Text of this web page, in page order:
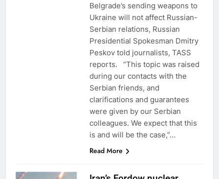
Belgrade’s sending weapons to
Ukraine will not affect Russian-
Serbian relations, Russian
Presidential Spokesman Dmitry
Peskov told journalists, TASS
reports. “This topic was raised
during our contacts with the
Serbian friends, and
clarifications and guarantees
were given by our Serbian
colleagues. We expect that this
is and will be the case,”…
Read More